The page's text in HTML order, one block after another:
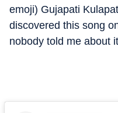
emoji) Gujapati
discovered this song
nobody told me about